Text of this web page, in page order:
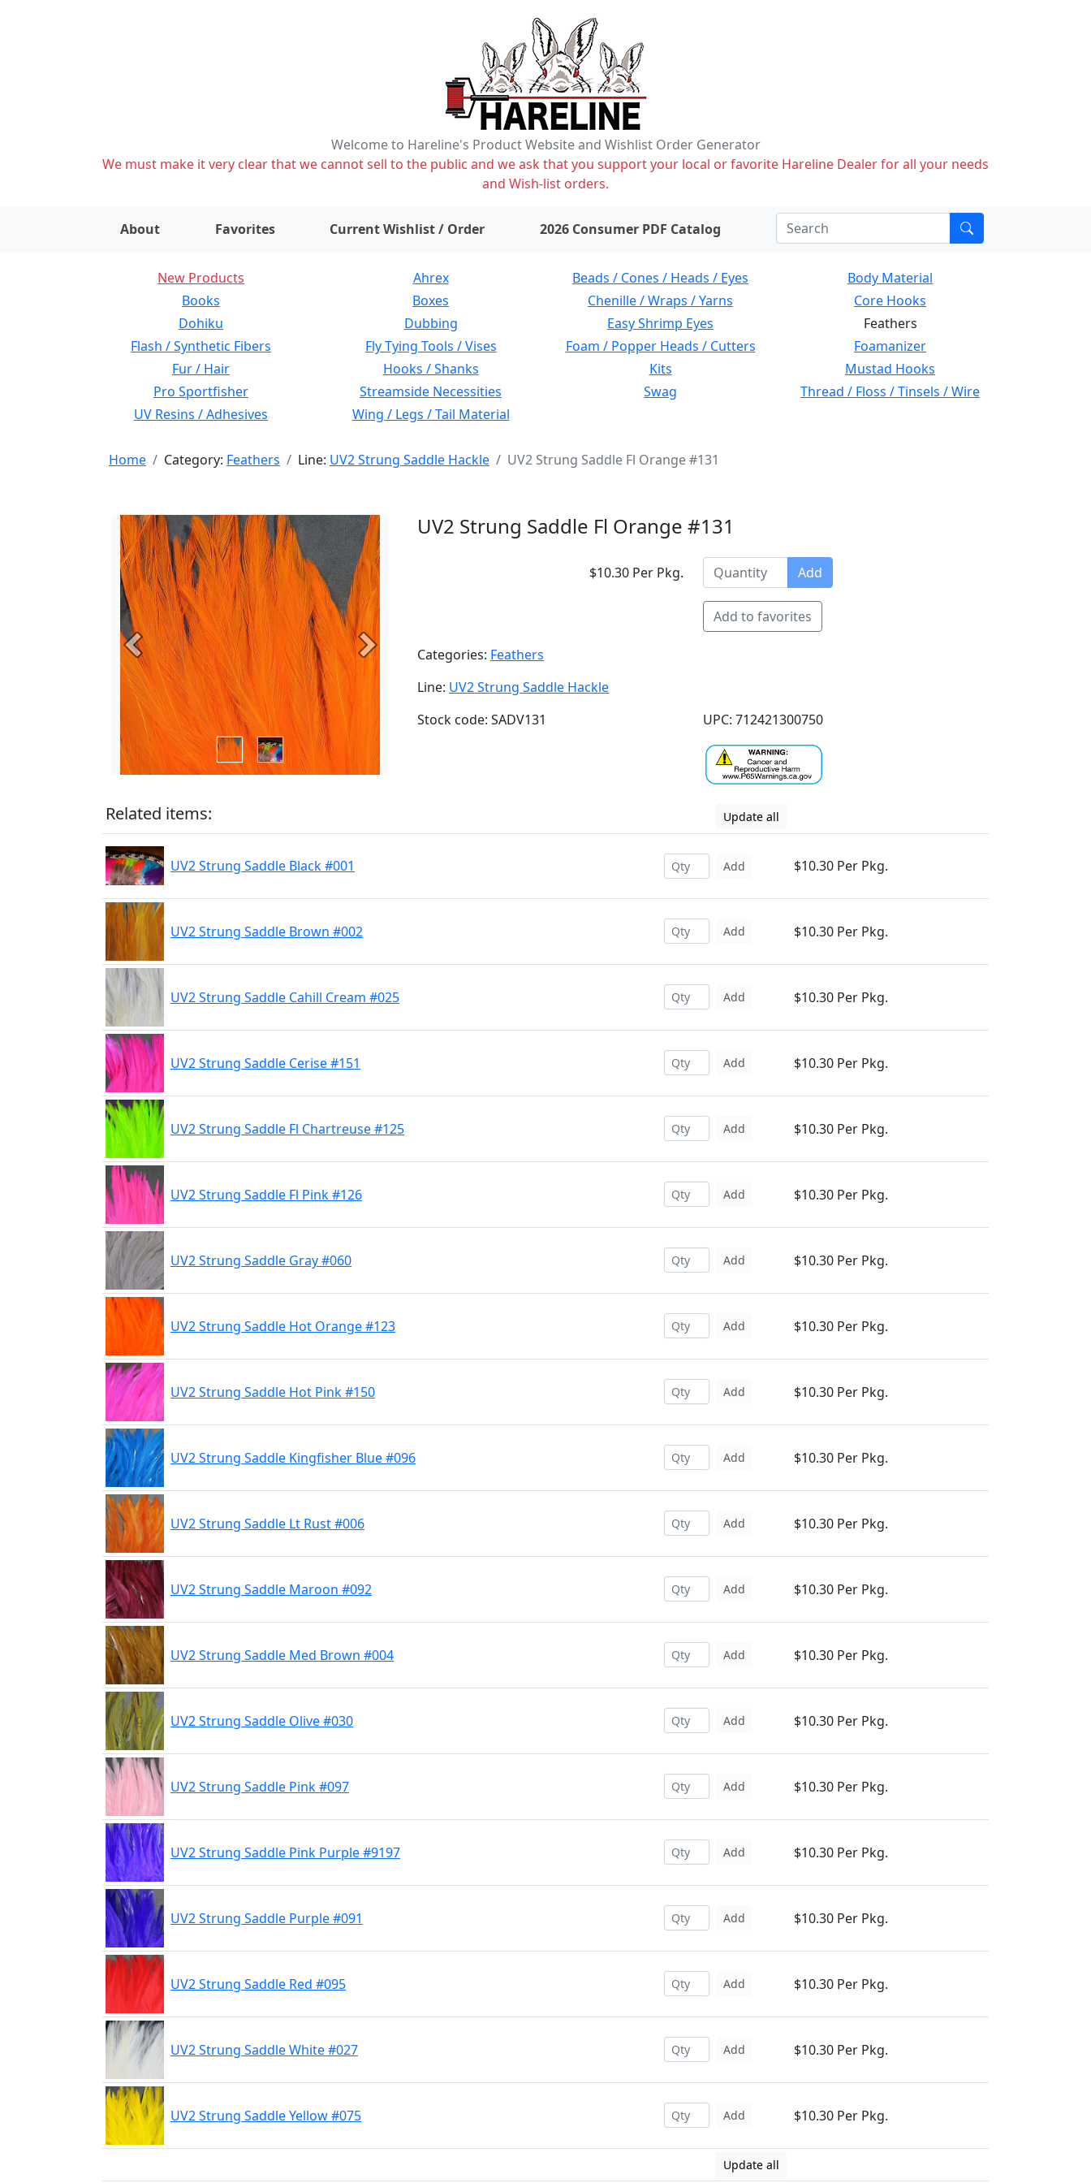
Welcome to Hareline's Product Website and Wishlist Order Generator
We must make it very clear that we cannot sell to the public and we ask that you support your local or favorite Hareline Dealer for all your needs
and Wish-list orders.
About Favorites Current Wishlist / Order items on wishlist2026 Consumer PDF Catalog
New Products Ahrex Beads / Cones / Heads / Eyes
Body Material
Books
Boxes Chenille / Wraps / Yarns
Core Hooks
Dohiku
Dubbing Easy Shrimp Eyes
Feathers
Flash / Synthetic Fibers
Fly Tying Tools / Vises Foam / Popper Heads / Cutters
Foamanizer
Fur / Hair
Hooks / Shanks Kits
Mustad Hooks
Pro Sportfisher
Streamside Necessities Swag
Thread / Floss / Tinsels / Wire
UV Resins / Adhesives
Wing / Legs / Tail Material
Home Category: Feathers Line: UV2 Strung Saddle Hackle UV2 Strung Saddle Fl Orange #131
Previous Next
UV2 Strung Saddle Fl Orange #131
$10.30 Per Pkg. Add
Add to favorites
Categories: Feathers
Line: UV2 Strung Saddle Hackle
Stock code: SADV131
UPC: 712421300750
Related items: Update all
UV2 Strung Saddle Black #001 Add $10.30 Per Pkg.
UV2 Strung Saddle Brown #002 Add $10.30 Per Pkg.
UV2 Strung Saddle Cahill Cream #025 Add $10.30 Per Pkg.
UV2 Strung Saddle Cerise #151 Add $10.30 Per Pkg.
UV2 Strung Saddle Fl Chartreuse #125 Add $10.30 Per Pkg.
UV2 Strung Saddle Fl Pink #126 Add $10.30 Per Pkg.
UV2 Strung Saddle Gray #060 Add $10.30 Per Pkg.
UV2 Strung Saddle Hot Orange #123 Add $10.30 Per Pkg.
UV2 Strung Saddle Hot Pink #150 Add $10.30 Per Pkg.
UV2 Strung Saddle Kingfisher Blue #096 Add $10.30 Per Pkg.
UV2 Strung Saddle Lt Rust #006 Add $10.30 Per Pkg.
UV2 Strung Saddle Maroon #092 Add $10.30 Per Pkg.
UV2 Strung Saddle Med Brown #004 Add $10.30 Per Pkg.
UV2 Strung Saddle Olive #030 Add $10.30 Per Pkg.
UV2 Strung Saddle Pink #097 Add $10.30 Per Pkg.
UV2 Strung Saddle Pink Purple #9197 Add $10.30 Per Pkg.
UV2 Strung Saddle Purple #091 Add $10.30 Per Pkg.
UV2 Strung Saddle Red #095 Add $10.30 Per Pkg.
UV2 Strung Saddle White #027 Add $10.30 Per Pkg.
UV2 Strung Saddle Yellow #075 Add $10.30 Per Pkg.
Update all